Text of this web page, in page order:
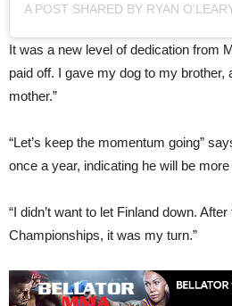
It was a new level of dedication from
paid off. I gave my dog to my brother,
mother.”
“Let’s keep the momentum going”
once a year, indicating he will be
“I didn’t want to let Finland down.
Championships, it was my turn.”